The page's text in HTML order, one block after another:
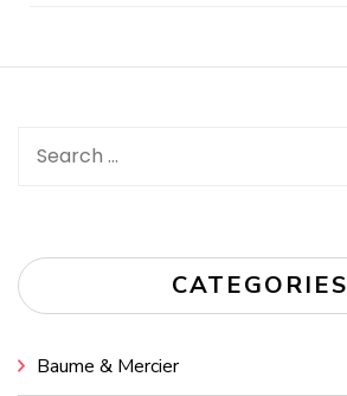
Search
CATEGORIES
Baume & Mercier